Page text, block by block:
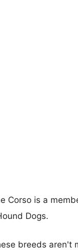
Corso is a
Dogs.
breeds aren't